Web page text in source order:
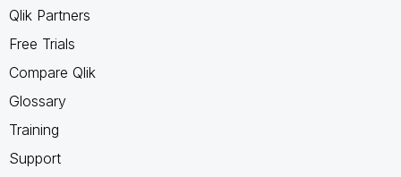
Qlik Partners
Free Trials
Compare Qlik
Glossary
Training
Support